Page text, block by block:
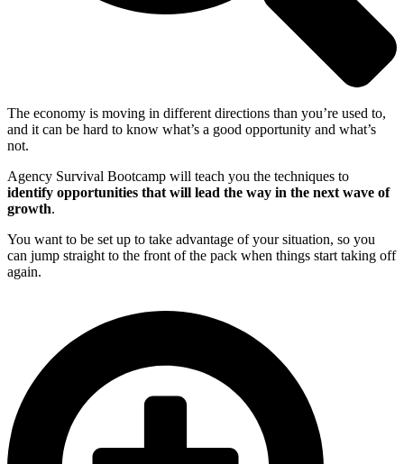
The economy is moving in different directions than you’re used to,
and it can be hard to know what’s a good opportunity and what’s
not.
Agency Survival Bootcamp will teach you the techniques to
identify opportunities that will lead the way in the next wave of
growth.
You want to be set up to take advantage of your situation, so you
can jump straight to the front of the pack when things start taking off
again.